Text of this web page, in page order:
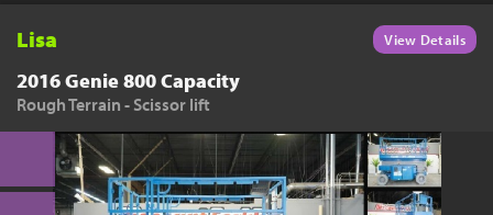
Lisa View Details
2016 Genie 800 Capacity
Rough Terrain - Scissor lift